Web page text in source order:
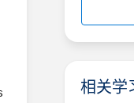
相关学